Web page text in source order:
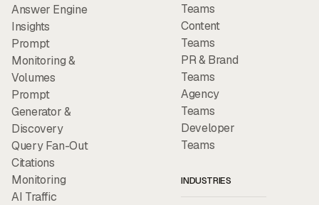
Answer Engine
Insights
Prompt
Monitoring &
Volumes
Prompt
Generator &
Discovery
Query Fan-Out
Citations
Monitoring
AI Traffic
Teams
Content
Teams
PR & Brand
Teams
Agency
Teams
Developer
Teams
INDUSTRIES